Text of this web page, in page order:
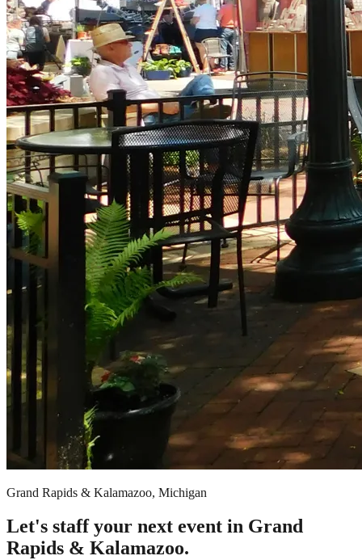
Grand Rapids & Kalamazoo, Michigan
Let's staff your next event in Grand
Rapids & Kalamazoo.